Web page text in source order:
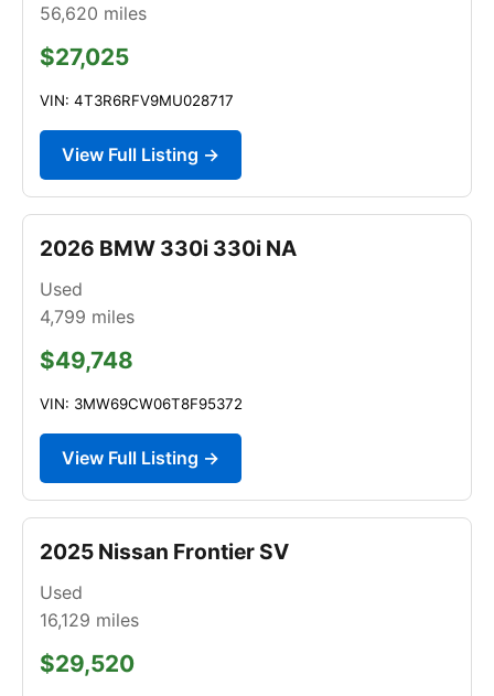
56,620 miles
$27,025
VIN: 4T3R6RFV9MU028717
View Full Listing →
2026 BMW 330i 330i NA
Used
4,799 miles
$49,748
VIN: 3MW69CW06T8F95372
View Full Listing →
2025 Nissan Frontier SV
Used
16,129 miles
$29,520